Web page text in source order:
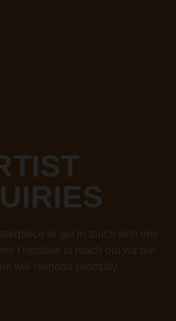
or get in touch with one
hesitate to reach out via our
will respond promptly.